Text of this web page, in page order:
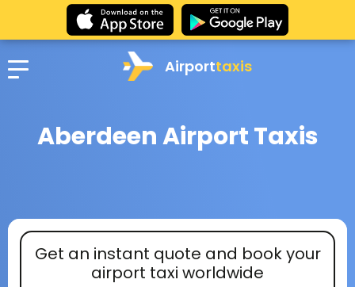
Airporttaxis
Aberdeen Airport Taxis
Get an instant quote and book your
airport taxi worldwide